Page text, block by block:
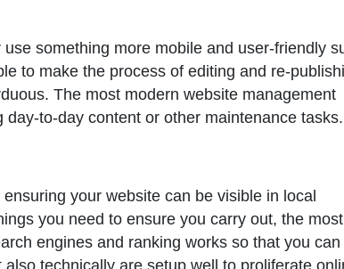
something more mobile and user-friendly
to make the process of editing and re-
The most modern website management
to-day content or other maintenance tasks.
your website can be visible in local
you need to ensure you carry out, the most
engines and ranking works so that you can
technically are setup well to proliferate